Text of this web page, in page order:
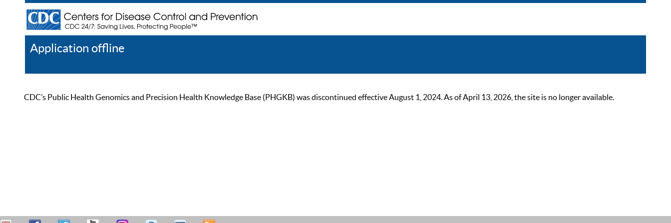
Application offline
CDC’s Public Health Genomics and Precision Health Knowledge Base (PHGKB) was discontinued effective August 1, 2024. As of April 13, 2026, the site is no longer available.